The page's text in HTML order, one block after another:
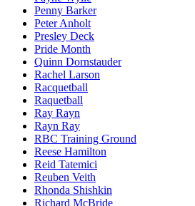
Penny Barker
Peter Anholt
Presley Deck
Pride Month
Quinn Dornstauder
Rachel Larson
Racquetball
Raquetball
Ray Rayn
Rayn Ray
RBC Training Ground
Reese Hamilton
Reid Tatemici
Reuben Veith
Rhonda Shishkin
Richard McBride